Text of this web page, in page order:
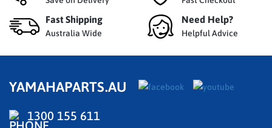
Fast Shipping
Australia Wide
Need Help?
Helpful Advice
YAMAHAPARTS.AU
1300 155 611